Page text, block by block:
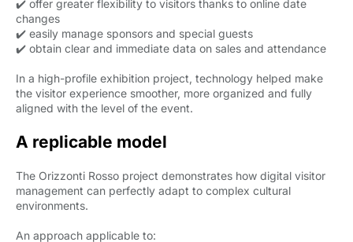
✔️ offer greater flexibility to visitors thanks to online date
changes
✔️ easily manage sponsors and special guests
✔️ obtain clear and immediate data on sales and attendance
In a high-profile exhibition project, technology helped make
the visitor experience smoother, more organized and fully
aligned with the level of the event.
A replicable model
The Orizzonti Rosso project demonstrates how digital visitor
management can perfectly adapt to complex cultural
environments.
An approach applicable to: